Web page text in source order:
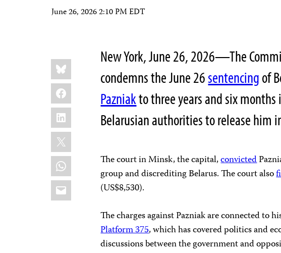
June 26, 2026 2:10 PM EDT
Share
this:
Bluesky
Facebook
LinkedIn
X
WhatsApp
Email
New York, June 26, 2026—The
condemns the June 26sentencingof
Pazniakto three years and six months
Belarusian authorities to release him
The court in Minsk, the capital,convicted
group and discrediting Belarus. The court also
(US$8,530).
The charges against Pazniak are connected to
Platform 375, which has covered politics and
discussions between the government and